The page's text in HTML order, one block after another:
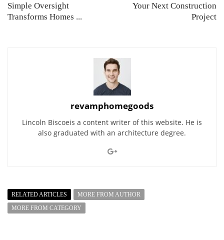
Simple Oversight
Transforms Homes ...
Your Next Construction
Project
revamphomegoods
Lincoln Biscoeis a content writer of this website. He is
also graduated with an architecture degree.
RELATED ARTICLES
MORE FROM AUTHOR
MORE FROM CATEGORY